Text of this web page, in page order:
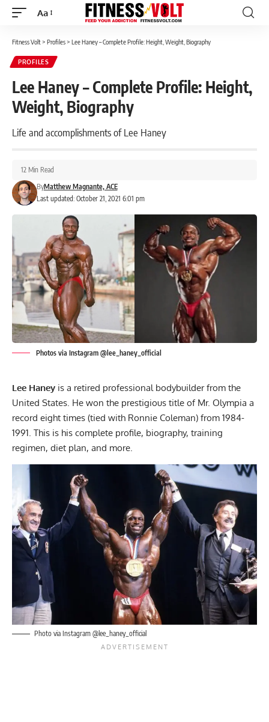
Font
Aa
Fitness Volt> Profiles> Lee Haney – Complete Profile: Height, Weight, Biography
PROFILES
Lee Haney – Complete Profile: Height,
Weight, Biography
Life and accomplishments of Lee Haney
Last updated: October 21, 2021 6:01 pm
ByMatthew Magnante, ACE
12 Min Read
Photos via Instagram @lee_haney_official
Lee Haney is a retired professional bodybuilder from the
United States. He won the prestigious title of Mr. Olympia a
record eight times (tied with Ronnie Coleman) from 1984-
1991. This is his complete profile, biography, training
regimen, diet plan, and more.
Photo via Instagram @lee_haney_official